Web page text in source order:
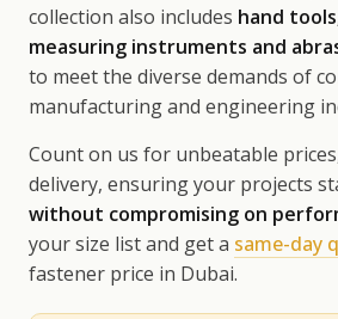
collection also includes hand
measuring instruments and
to meet the diverse demands of
manufacturing and engineering
Count on us for unbeatable
delivery, ensuring your projects
without compromising on
your size list and get a same-day
fastener price in Dubai.